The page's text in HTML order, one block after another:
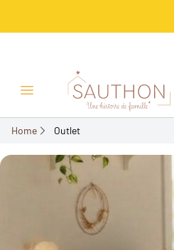
Open/Close menu
Home Outlet